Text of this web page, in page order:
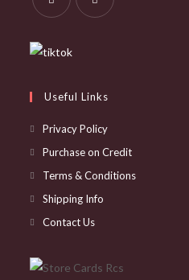
in
Useful Links
Privacy Policy
Purchase on Credit
Terms & Conditions
Shipping Info
Contact Us